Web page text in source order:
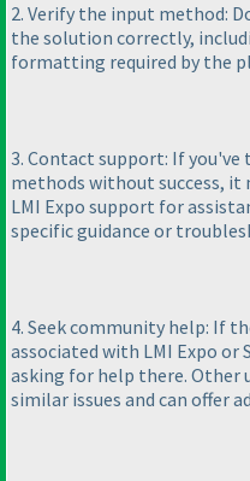
2. Verify the input method:
the solution correctly,
formatting required by the
3. Contact support: If
methods without success,
LMI Expo support for
specific guidance or
4. Seek community help: If
associated with LMI Expo or
asking for help there. Other
similar issues and can offer